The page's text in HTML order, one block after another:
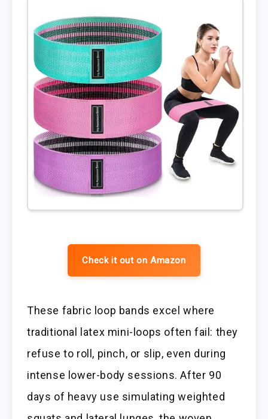
Check it out on Amazon
These fabric loop bands excel where
traditional latex mini-loops often fail: they
refuse to roll, pinch, or slip, even during
intense lower-body sessions. After 90
days of heavy use simulating weighted